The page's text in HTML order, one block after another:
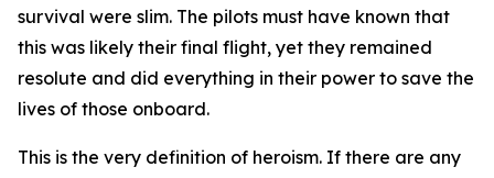
survival were slim. The pilots must have known that
this was likely their final flight, yet they remained
resolute and did everything in their power to save the
lives of those onboard.
This is the very definition of heroism. If there are any